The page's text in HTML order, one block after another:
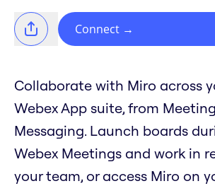
Connect →
Collaborate with Miro across
Webex App suite, from
Messaging. Launch boards
Webex Meetings and work in
your team, or access Miro on